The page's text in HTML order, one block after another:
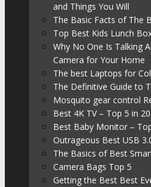
and Things You Will
The Basic Facts of The
Top Best Kids Lunch
Why No One Is Talking
Camera for Your Home
The best Laptops for
The Definitive Guide to
Mosquito gear control
Best 4K TV – Top 5 in
Best Baby Monitor –
Outrageous Best USB
The Basics of Best
Camera Bags Top 5
Getting the Best Best